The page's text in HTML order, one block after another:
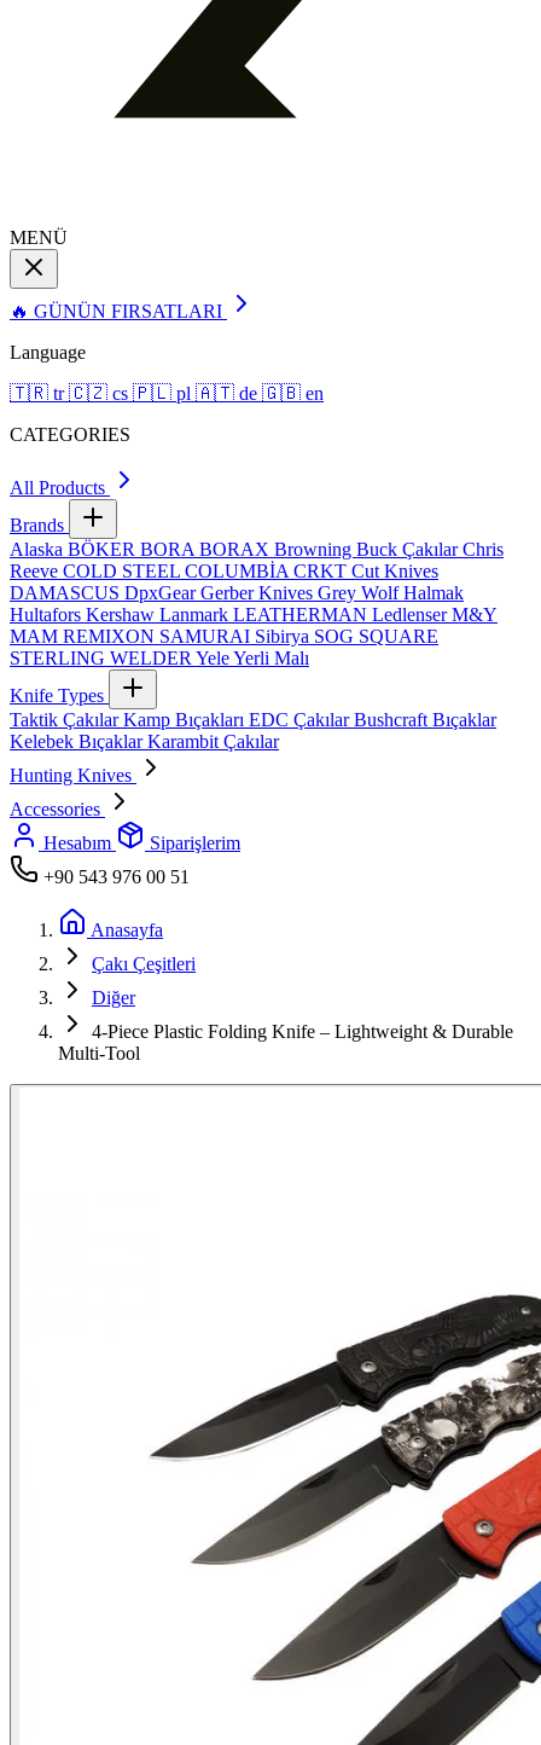
MENÜ
🔥 GÜNÜN FIRSATLARI
Language
🇹🇷 tr 🇨🇿 cs 🇵🇱 pl 🇦🇹 de 🇬🇧 en
CATEGORIES
All Products
Brands
Alaska BÖKER BORA BORAX Browning Buck ÇakılarChris
Reeve COLD STEEL COLUMBİA CRKT Cut Knives
DAMASCUS DpxGearGerber Knives Grey WolfHalmak
Hultafors Kershaw Lanmark LEATHERMAN LedlenserM&Y
MAM REMIXON SAMURAI Sibirya SOG SQUARE
STERLING WELDER YeleYerli Malı
Knife Types
Taktik ÇakılarKamp Bıçakları EDC ÇakılarBushcraft Bıçaklar
Kelebek BıçaklarKarambit Çakılar
Hunting Knives
Accessories
Hesabım
Siparişlerim
+90 543 976 00 51
Anasayfa
Çakı Çeşitleri
Diğer
4‑Piece Plastic Folding Knife – Lightweight & Durable
Multi‑Tool